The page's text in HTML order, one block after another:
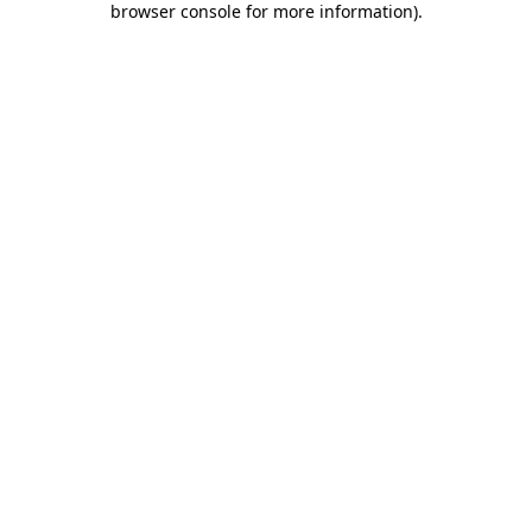
browser console for more information).